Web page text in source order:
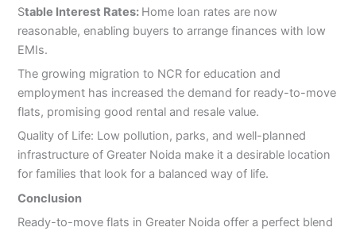
Stable Interest Rates: Home loan rates are now
reasonable, enabling buyers to arrange finances with low
EMIs.
The growing migration to NCR for education and
employment has increased the demand for ready-to-move
flats, promising good rental and resale value.
Quality of Life: Low pollution, parks, and well-planned
infrastructure of Greater Noida make it a desirable location
for families that look for a balanced way of life.
Conclusion
Ready-to-move flats in Greater Noida offer a perfect blend